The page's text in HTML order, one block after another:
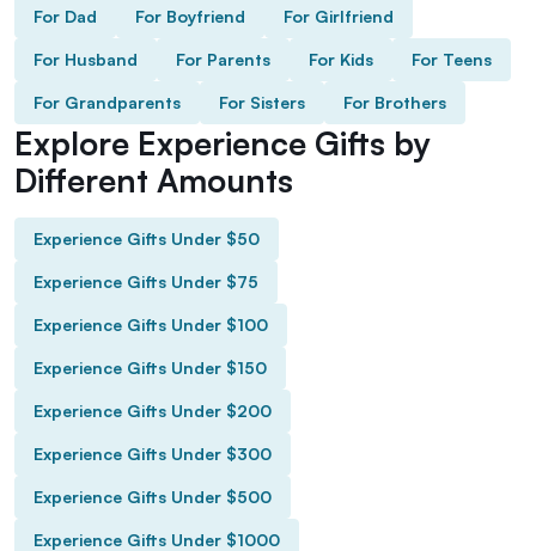
For Dad For Boyfriend For Girlfriend
For Husband For Parents For Kids For Teens
For Grandparents For Sisters For Brothers
Explore Experience Gifts by
Different Amounts
Experience Gifts Under $50
Experience Gifts Under $75
Experience Gifts Under $100
Experience Gifts Under $150
Experience Gifts Under $200
Experience Gifts Under $300
Experience Gifts Under $500
Experience Gifts Under $1000